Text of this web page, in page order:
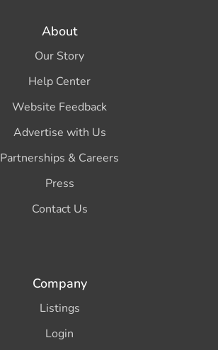
About
Our Story
Help Center
Website Feedback
Advertise with Us
Partnerships & Careers
Press
Contact Us
Company
Listings
Login